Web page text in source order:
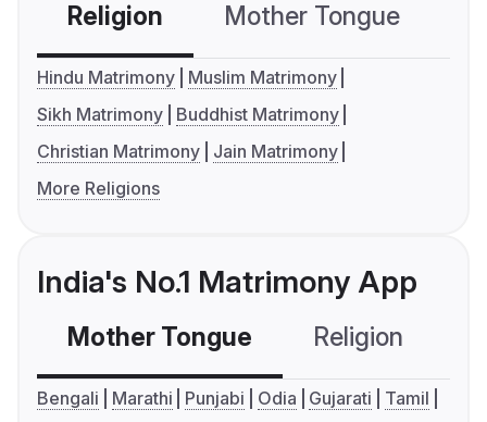
Religion Mother Tongue
Hindu Matrimony
Muslim Matrimony
Sikh Matrimony
Buddhist Matrimony
Christian Matrimony
Jain Matrimony
More Religions
India's No.1 Matrimony App
Mother Tongue Religion
Bengali Marathi Punjabi Odia Gujarati
Tamil